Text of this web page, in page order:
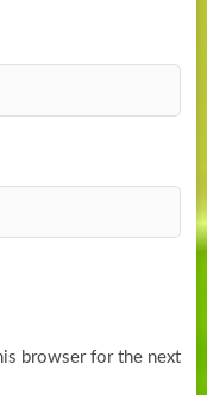
browser for the next